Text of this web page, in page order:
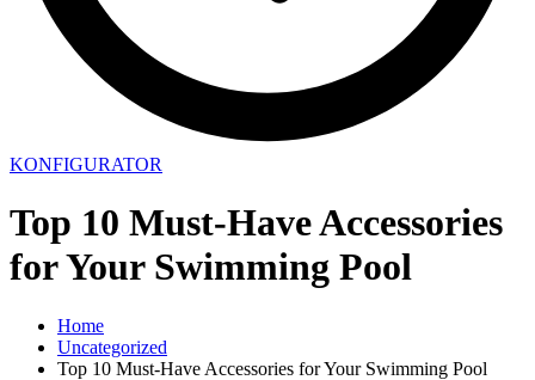
KONFIGURATOR
Top 10 Must-Have Accessories
for Your Swimming Pool
Home
Uncategorized
Top 10 Must-Have Accessories for Your Swimming Pool